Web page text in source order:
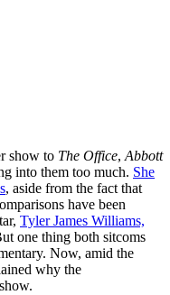
show to The Office, Abbott
into them too much. She
, aside from the fact that
have been
Tyler James Williams,
one thing both sitcoms
Now, amid the
why the